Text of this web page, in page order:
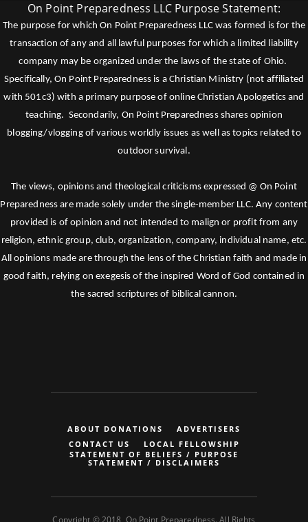
On Point Preparedness LLC Purpose Statement:
The purpose for which On Point Preparedness LLC was formed is for the
transaction of any and all lawful purposes for which a limited liability
company may be organized under the laws of the state of Ohio.
Specifically, On Point Preparedness is a Christian Ministry (not affiliated
with 501c3) with a primary purpose of online Christian Apologetics and
teaching. Secondarily, On Point Preparedness shares opinion
blogging/vlogging of various worldly issues as well as topics related to
outdoor survival.
The views, opinions and theological criticisms expressed @ On Point
Preparedness are made solely under the single-member LLC. Any content
provided is of opinion and not intended to malign or profit from any
religion, ethnic group, club, organization, company, individual name, etc.
All opinions made are through the lens of the Christian faith and made in
good faith, relying on exegesis of the inspired Word of God contained in
the sacred scriptures of biblical cannon.
ABOUT DONATIONS
ADVERTISERS
CONTACT US
LOCAL FELLOWSHIP
STATEMENT OF BELIEFS / PURPOSE
STATEMENT / DISCLAIMERS
Copyright © 2018, On Point Preparedness. All Rights